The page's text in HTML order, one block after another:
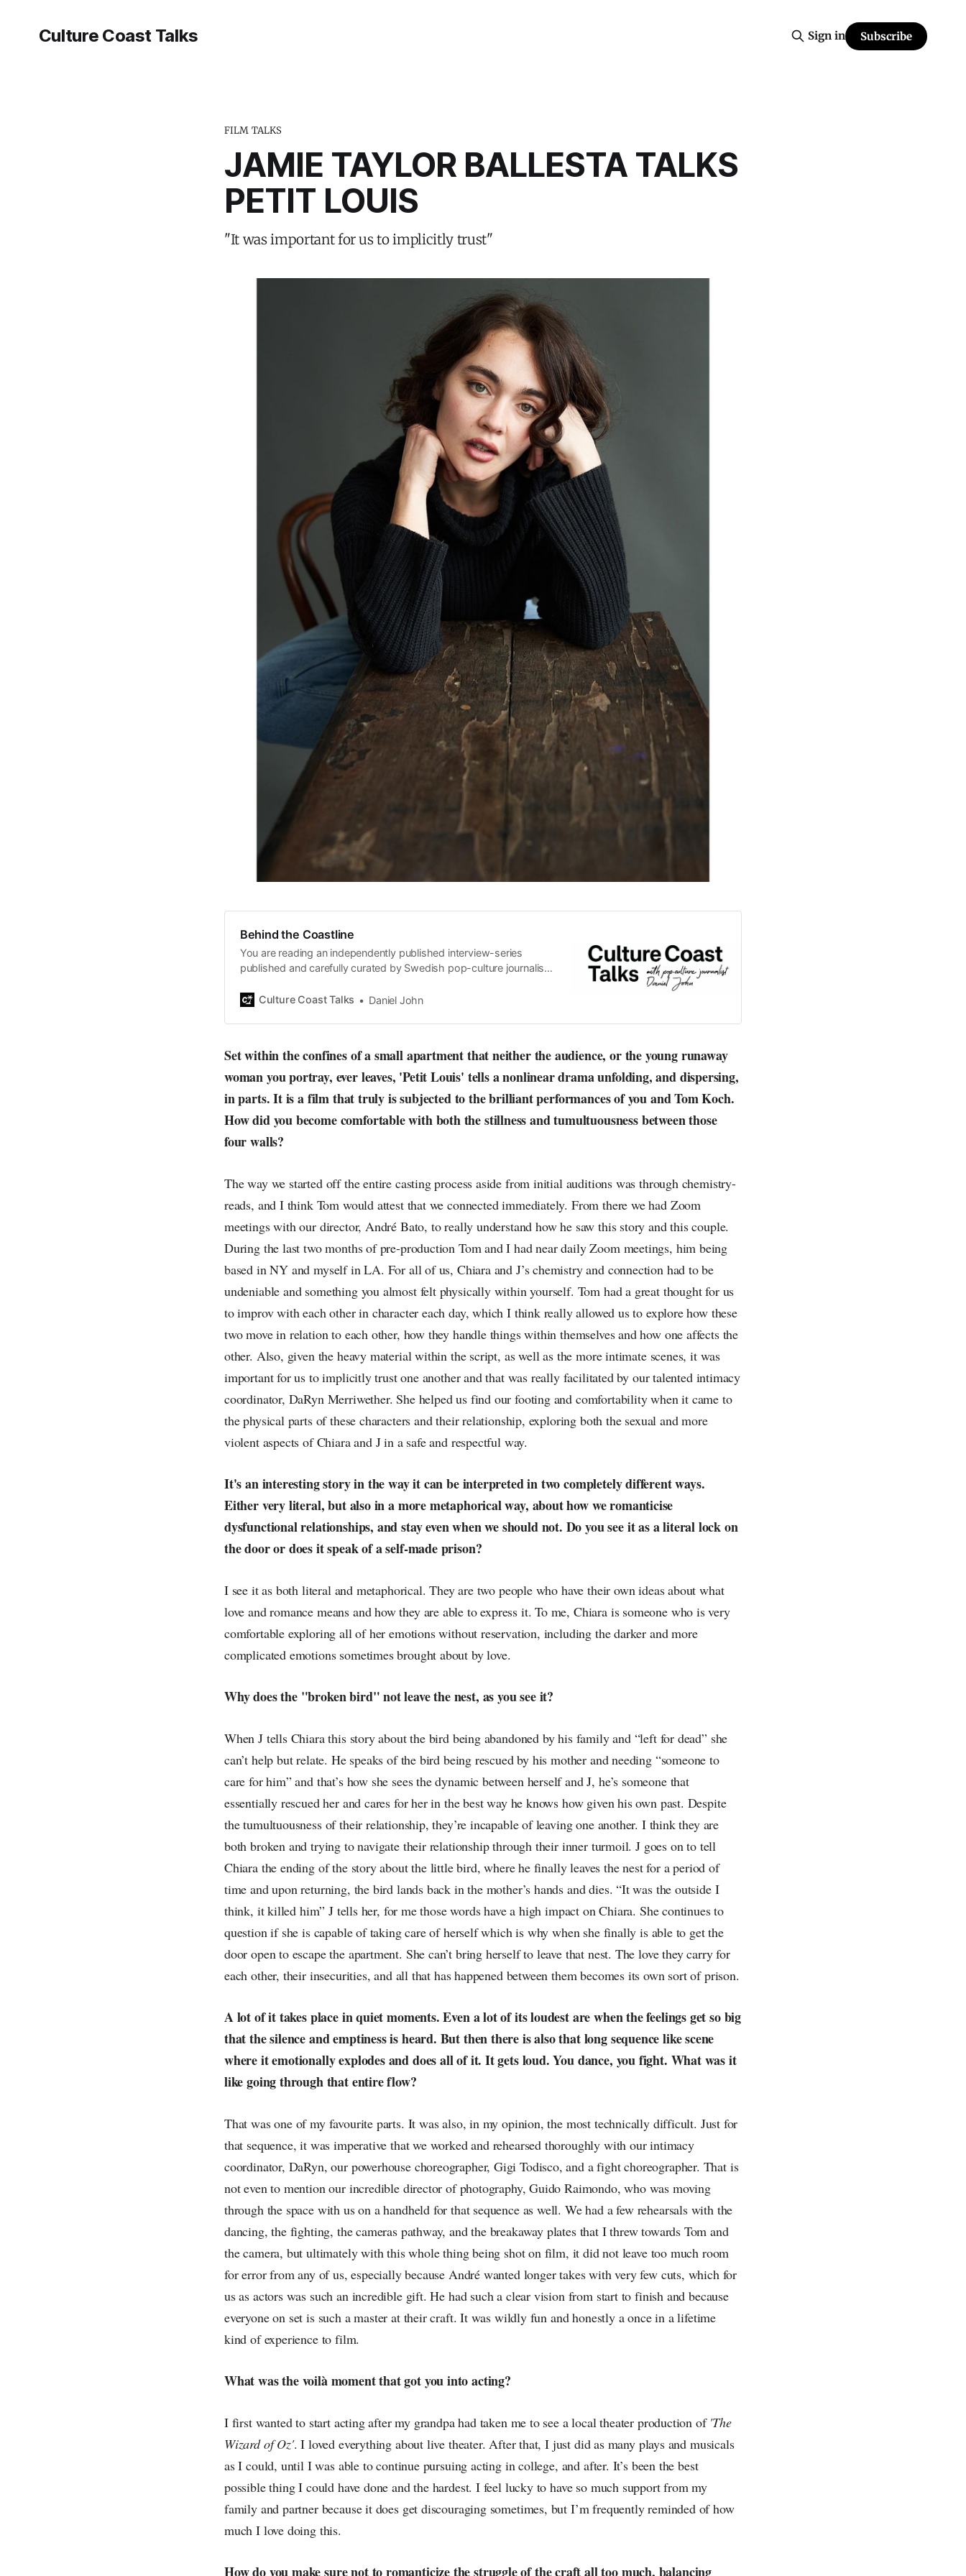
Culture Coast Talks Sign in Subscribe
FILM TALKS
JAMIE TAYLOR BALLESTA TALKS
PETIT LOUIS
"It was important for us to implicitly trust"
Behind the Coastline
You are reading an independently published interview-series
published and carefully curated by Swedish pop-culture journalist
the same, surfing the creative currents of music, film, fashion and
creative
Culture Coast Talks Daniel John
Set within the confines of a small apartment that neither the audience, or the young runaway
woman you portray, ever leaves, 'Petit Louis' tells a nonlinear drama unfolding, and dispersing,
in parts. It is a film that truly is subjected to the brilliant performances of you and Tom Koch.
How did you become comfortable with both the stillness and tumultuousness between those
four walls?
The way we started off the entire casting process aside from initial auditions was through chemistry-
reads, and I think Tom would attest that we connected immediately. From there we had Zoom
meetings with our director, André Bato, to really understand how he saw this story and this couple.
During the last two months of pre-production Tom and I had near daily Zoom meetings, him being
based in NY and myself in LA. For all of us, Chiara and J’s chemistry and connection had to be
undeniable and something you almost felt physically within yourself. Tom had a great thought for us
to improv with each other in character each day, which I think really allowed us to explore how these
two move in relation to each other, how they handle things within themselves and how one affects the
other. Also, given the heavy material within the script, as well as the more intimate scenes, it was
important for us to implicitly trust one another and that was really facilitated by our talented intimacy
coordinator, DaRyn Merriwether. She helped us find our footing and comfortability when it came to
the physical parts of these characters and their relationship, exploring both the sexual and more
violent aspects of Chiara and J in a safe and respectful way.
It's an interesting story in the way it can be interpreted in two completely different ways.
Either very literal, but also in a more metaphorical way, about how we romanticise
dysfunctional relationships, and stay even when we should not. Do you see it as a literal lock on
the door or does it speak of a self-made prison?
I see it as both literal and metaphorical. They are two people who have their own ideas about what
love and romance means and how they are able to express it. To me, Chiara is someone who is very
comfortable exploring all of her emotions without reservation, including the darker and more
complicated emotions sometimes brought about by love.
Why does the "broken bird" not leave the nest, as you see it?
When J tells Chiara this story about the bird being abandoned by his family and “left for dead” she
can’t help but relate. He speaks of the bird being rescued by his mother and needing “someone to
care for him” and that’s how she sees the dynamic between herself and J, he’s someone that
essentially rescued her and cares for her in the best way he knows how given his own past. Despite
the tumultuousness of their relationship, they’re incapable of leaving one another. I think they are
both broken and trying to navigate their relationship through their inner turmoil. J goes on to tell
Chiara the ending of the story about the little bird, where he finally leaves the nest for a period of
time and upon returning, the bird lands back in the mother’s hands and dies. “It was the outside I
think, it killed him” J tells her, for me those words have a high impact on Chiara. She continues to
question if she is capable of taking care of herself which is why when she finally is able to get the
door open to escape the apartment. She can’t bring herself to leave that nest. The love they carry for
each other, their insecurities, and all that has happened between them becomes its own sort of prison.
A lot of it takes place in quiet moments. Even a lot of its loudest are when the feelings get so big
that the silence and emptiness is heard. But then there is also that long sequence like scene
where it emotionally explodes and does all of it. It gets loud. You dance, you fight. What was it
like going through that entire flow?
That was one of my favourite parts. It was also, in my opinion, the most technically difficult. Just for
that sequence, it was imperative that we worked and rehearsed thoroughly with our intimacy
coordinator, DaRyn, our powerhouse choreographer, Gigi Todisco, and a fight choreographer. That is
not even to mention our incredible director of photography, Guido Raimondo, who was moving
through the space with us on a handheld for that sequence as well. We had a few rehearsals with the
dancing, the fighting, the cameras pathway, and the breakaway plates that I threw towards Tom and
the camera, but ultimately with this whole thing being shot on film, it did not leave too much room
for error from any of us, especially because André wanted longer takes with very few cuts, which for
us as actors was such an incredible gift. He had such a clear vision from start to finish and because
everyone on set is such a master at their craft. It was wildly fun and honestly a once in a lifetime
kind of experience to film.
What was the voilà moment that got you into acting?
I first wanted to start acting after my grandpa had taken me to see a local theater production of 'The
Wizard of Oz'. I loved everything about live theater. After that, I just did as many plays and musicals
as I could, until I was able to continue pursuing acting in college, and after. It’s been the best
possible thing I could have done and the hardest. I feel lucky to have so much support from my
family and partner because it does get discouraging sometimes, but I’m frequently reminded of how
much I love doing this.
How do you make sure not to romanticize the struggle of the craft all too much, balancing